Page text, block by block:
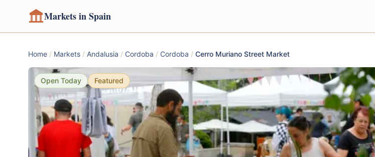
Markets in Spain
Home / Markets / Andalusia / Cordoba / Cordoba / Cerro Muriano Street Market
Open Today Featured